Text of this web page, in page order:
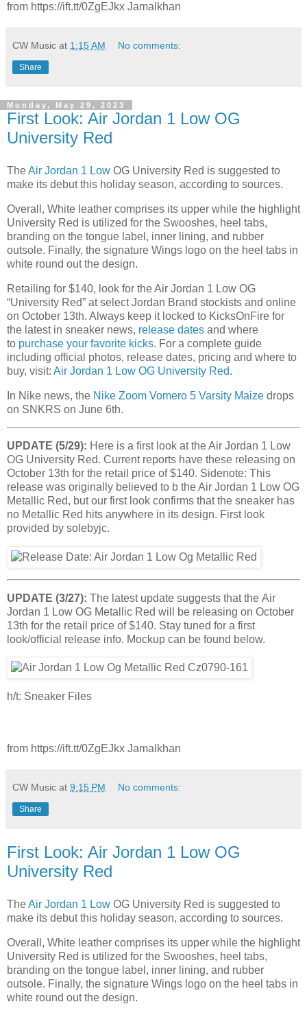
from https://ift.tt/0ZgEJkx Jamalkhan
CW Music at 1:15 AM No comments:
Share
Monday, May 29, 2023
First Look: Air Jordan 1 Low OG
University Red
TheAir Jordan 1 Low OG University Red is suggested to
make its debut this holiday season, according to sources.
Overall, White leather comprises its upper while the highlight
University Red is utilized for the Swooshes, heel tabs,
branding on the tongue label, inner lining, and rubber
outsole. Finally, the signature Wings logo on the heel tabs in
white round out the design.
Retailing for $140, look for the Air Jordan 1 Low OG
“University Red” at select Jordan Brand stockists and online
on October 13th. Always keep it locked to KicksOnFire for
the latest in sneaker news, release dates and where
to purchase your favorite kicks. For a complete guide
including official photos, release dates, pricing and where to
buy, visit: Air Jordan 1 Low OG University Red.
In Nike news, the Nike Zoom Vomero 5 Varsity Maize drops
on SNKRS on June 6th.
UPDATE (5/29): Here is a first look at the Air Jordan 1 Low
OG University Red. Current reports have these releasing on
October 13th for the retail price of $140. Sidenote: This
release was originally believed to b the Air Jordan 1 Low OG
Metallic Red, but our first look confirms that the sneaker has
no Metallic Red hits anywhere in its design. First look
provided by solebyjc.
UPDATE (3/27): The latest update suggests that the Air
Jordan 1 Low OG Metallic Red will be releasing on October
13th for the retail price of $140. Stay tuned for a first
look/official release info. Mockup can be found below.
h/t: Sneaker Files
from https://ift.tt/0ZgEJkx Jamalkhan
CW Music at 9:15 PM No comments:
Share
First Look: Air Jordan 1 Low OG
University Red
TheAir Jordan 1 Low OG University Red is suggested to
make its debut this holiday season, according to sources.
Overall, White leather comprises its upper while the highlight
University Red is utilized for the Swooshes, heel tabs,
branding on the tongue label, inner lining, and rubber
outsole. Finally, the signature Wings logo on the heel tabs in
white round out the design.